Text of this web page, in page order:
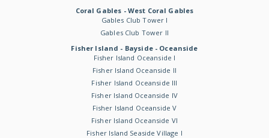
Coral Gables - West Coral Gables
Gables Club Tower I
Gables Club Tower II
Fisher Island - Bayside - Oceanside
Fisher Island Oceanside I
Fisher Island Oceanside II
Fisher Island Oceanside III
Fisher Island Oceanside IV
Fisher Island Oceanside V
Fisher Island Oceanside VI
Fisher Island Seaside Village I